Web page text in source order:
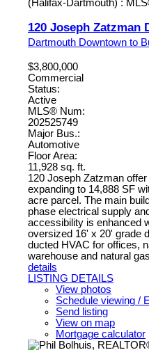
120 Joseph Zatzman
Dartmouth Downtown to
$3,800,000
Commercial
Status:
Active
MLS® Num:
202525749
Major Bus.:
Automotive
Floor Area:
11,928 sq. ft.
120 Joseph Zatzman
expanding to 14,888 SF
acre parcel. The main
phase electrical supply
accessibility is enhanced
oversized 16' x 20' grade
ducted HVAC for offices,
warehouse and natural
details
LISTING DETAILS
View photos
Schedule viewing /
Send listing
View on map
Mortgage calculator